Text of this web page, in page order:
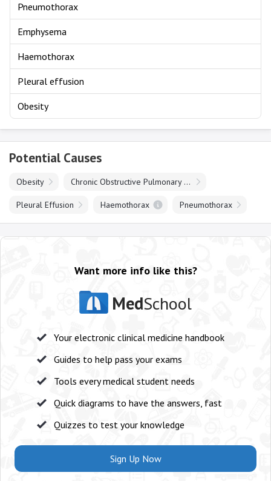
Pneumothorax
Emphysema
Haemothorax
Pleural effusion
Obesity
Potential Causes
Obesity Chronic Obstructive Pulmonary Disease
Pleural Effusion Haemothorax Pneumothorax
Want more info like this?
MedSchool
Your electronic clinical medicine handbook
Guides to help pass your exams
Tools every medical student needs
Quick diagrams to have the answers, fast
Quizzes to test your knowledge
Sign Up Now